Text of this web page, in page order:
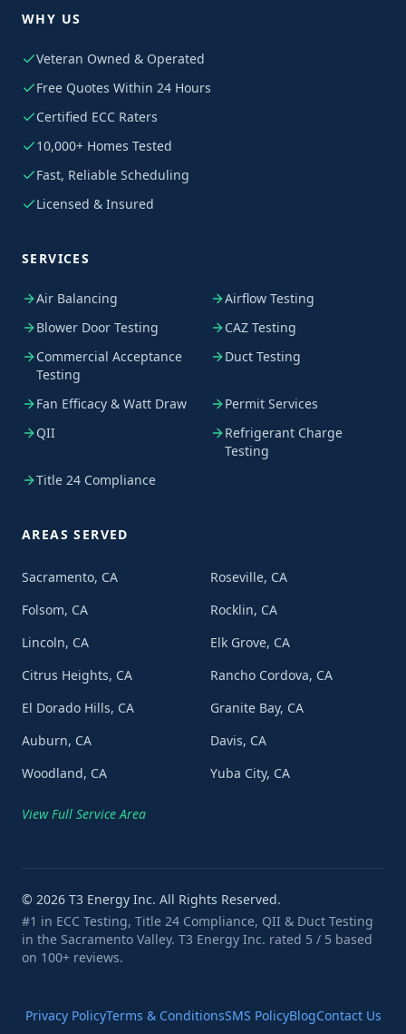
WHY US
Veteran Owned & Operated
Free Quotes Within 24 Hours
Certified ECC Raters
10,000+ Homes Tested
Fast, Reliable Scheduling
Licensed & Insured
SERVICES
Air Balancing
Airflow Testing
Blower Door Testing
CAZ Testing
Commercial Acceptance
Testing
Duct Testing
Fan Efficacy & Watt Draw
Permit Services
QII
Refrigerant Charge
Testing
Title 24 Compliance
AREAS SERVED
Sacramento, CA
Roseville, CA
Folsom, CA
Rocklin, CA
Lincoln, CA
Elk Grove, CA
Citrus Heights, CA
Rancho Cordova, CA
El Dorado Hills, CA
Granite Bay, CA
Auburn, CA
Davis, CA
Woodland, CA
Yuba City, CA
View Full Service Area
© 2026 T3 Energy Inc. All Rights Reserved.
#1 in ECC Testing, Title 24 Compliance, QII & Duct Testing
in the Sacramento Valley. T3 Energy Inc. rated 5 / 5 based
on 100+ reviews.
Privacy PolicyTerms & ConditionsSMS PolicyBlogContact Us